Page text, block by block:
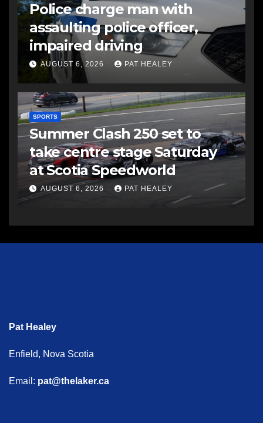
Police charge man with
assaulting police officer,
impaired driving
AUGUST 6, 2026 PAT HEALEY
SPORTS
Summer Clash 250 set to
take centre stage Saturday
at Scotia Speedworld
AUGUST 6, 2026 PAT HEALEY
Pat Healey
Enfield, Nova Scotia
Email: pat@thelaker.ca